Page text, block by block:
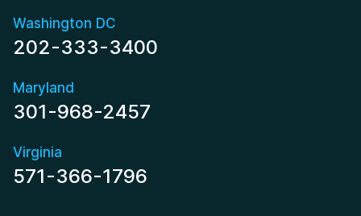
Washington DC
202-333-3400
Maryland
301-968-2457
Virginia
571-366-1796